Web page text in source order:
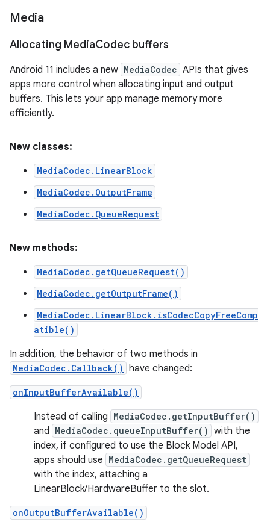
Media
Allocating MediaCodec buffers
Android 11 includes a new MediaCodec APIs that gives
apps more control when allocating input and output
buffers. This lets your app manage memory more
efficiently.
New classes:
MediaCodec.LinearBlock
MediaCodec.OutputFrame
MediaCodec.QueueRequest
New methods:
MediaCodec.getQueueRequest()
MediaCodec.getOutputFrame()
MediaCodec.LinearBlock.isCodecCopyFreeComp
atible()
In addition, the behavior of two methods in
MediaCodec.Callback() have changed:
onInputBufferAvailable()
Instead of calling MediaCodec.getInputBuffer()
and MediaCodec.queueInputBuffer() with the
index, if configured to use the Block Model API,
apps should use MediaCodec.getQueueRequest
with the index, attaching a
LinearBlock/HardwareBuffer to the slot.
onOutputBufferAvailable()